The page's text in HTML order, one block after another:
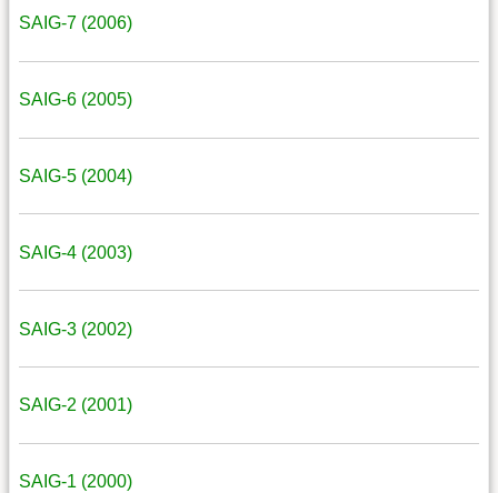
SAIG-7 (2006)
SAIG-6 (2005)
SAIG-5 (2004)
SAIG-4 (2003)
SAIG-3 (2002)
SAIG-2 (2001)
SAIG-1 (2000)